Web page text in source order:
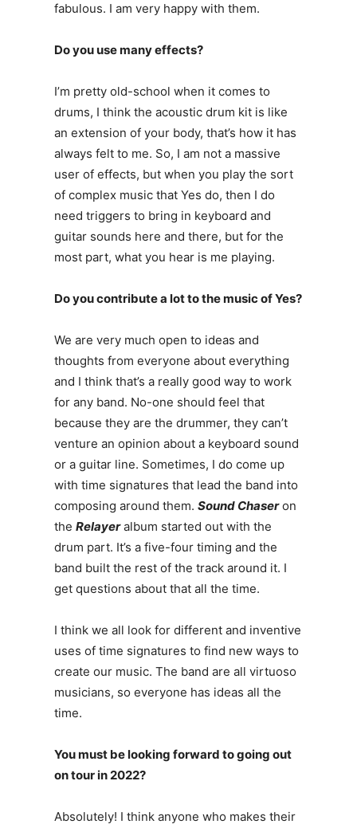
fabulous. I am very happy with them.
Do you use many effects?
I’m pretty old-school when it comes to
drums, I think the acoustic drum kit is like
an extension of your body, that’s how it has
always felt to me. So, I am not a massive
user of effects, but when you play the sort
of complex music that Yes do, then I do
need triggers to bring in keyboard and
guitar sounds here and there, but for the
most part, what you hear is me playing.
Do you contribute a lot to the music of Yes?
We are very much open to ideas and
thoughts from everyone about everything
and I think that’s a really good way to work
for any band. No-one should feel that
because they are the drummer, they can’t
venture an opinion about a keyboard sound
or a guitar line. Sometimes, I do come up
with time signatures that lead the band into
composing around them. Sound Chaseron
the Relayeralbum started out with the
drum part. It’s a five-four timing and the
band built the rest of the track around it. I
get questions about that all the time.
I think we all look for different and inventive
uses of time signatures to find new ways to
create our music. The band are all virtuoso
musicians, so everyone has ideas all the
time.
You must be looking forward to going out
on tour in 2022?
Absolutely! I think anyone who makes their